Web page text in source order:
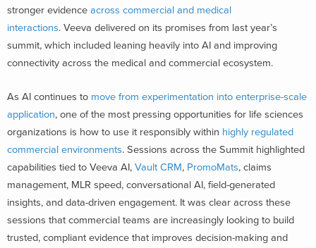
stronger evidence across commercial and medical
interactions. Veeva delivered on its promises from last year’s
summit, which included leaning heavily into AI and improving
connectivity across the medical and commercial ecosystem.
As AI continues to move from experimentation into enterprise-scale
application, one of the most pressing opportunities for life sciences
organizations is how to use it responsibly within highly regulated
commercial environments. Sessions across the Summit highlighted
capabilities tied to Veeva AI, Vault CRM, PromoMats, claims
management, MLR speed, conversational AI, field-generated
insights, and data-driven engagement. It was clear across these
sessions that commercial teams are increasingly looking to build
trusted, compliant evidence that improves decision-making and